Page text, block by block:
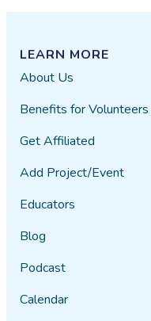
LEARN MORE
About Us
Benefits for Volunteers
Get Affiliated
Add Project/Event
Educators
Blog
Podcast
Calendar